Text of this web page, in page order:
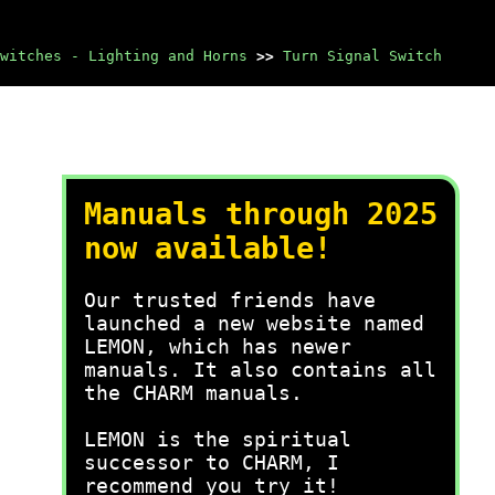
- Lighting and Horns >> Turn Signal Switch
Manuals through 2025
now available!
Our trusted friends have
launched a new website named
LEMON, which has newer
manuals. It also contains all
the CHARM manuals.
LEMON is the spiritual
successor to CHARM, I
recommend you try it!